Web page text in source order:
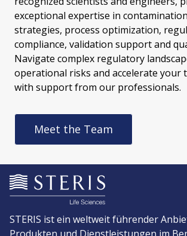
exceptional expertise in
strategies, process optimization,
compliance, validation support and
Navigate complex regulatory
operational risks and accelerate your
with support from our professionals.
Meet the Team
STERIS ist ein weltweit führender